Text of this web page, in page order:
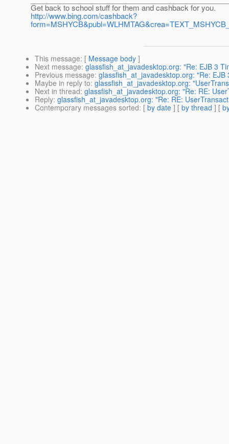
Get back to school stuff for them and cashback for you.
http://www.bing.com/cashback?
This message: [ Message body ]
Next message: glassfish_at_javadesktop.org: "Re: EJB 3
Previous message: glassfish_at_javadesktop.org: "Re: EJB
Maybe in reply to: glassfish_at_javadesktop.org:
Next in thread: glassfish_at_javadesktop.org: "Re: RE:
Reply: glassfish_at_javadesktop.org: "Re: RE:
Contemporary messages sorted: [ by date ] [ by thread ] [